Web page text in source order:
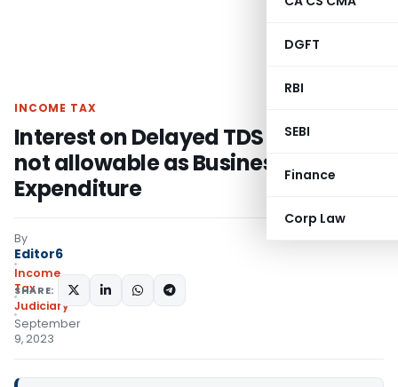
DGFT
RBI
SEBI
Finance
Corp Law
INCOME TAX
Interest on Delayed TDS Payment
not allowable as Business
Expenditure
By
Editor6
Income
Tax
Judiciary
September
9, 2023
SHARE: